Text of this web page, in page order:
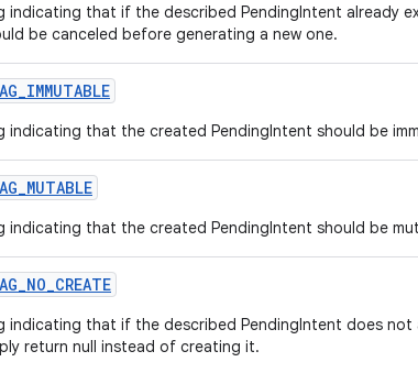
indicating that if the described PendingIntent already
be canceled before generating a new one.
_IMMUTABLE
indicating that the created PendingIntent should be
_MUTABLE
indicating that the created PendingIntent should be
_NO_CREATE
indicating that if the described PendingIntent does not
return null instead of creating it.